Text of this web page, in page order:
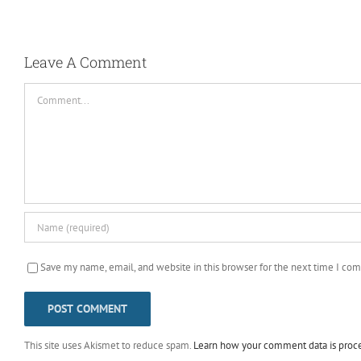
Leave A Comment
Save my name, email, and website in this browser for the next time I
This site uses Akismet to reduce spam. Learn how your comment data is